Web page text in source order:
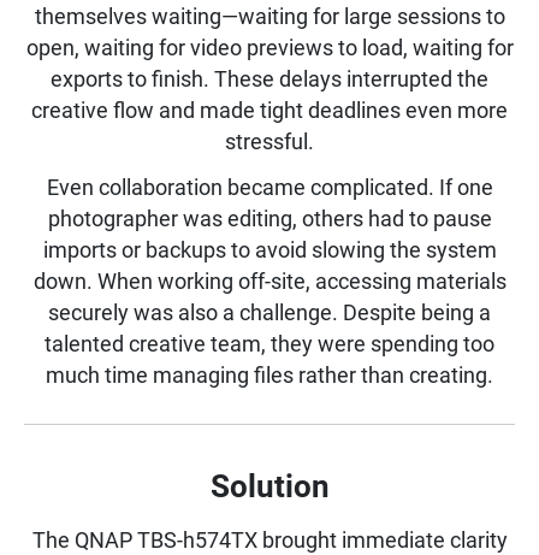
themselves waiting—waiting for large sessions to
open, waiting for video previews to load, waiting for
exports to finish. These delays interrupted the
creative flow and made tight deadlines even more
stressful.
Even collaboration became complicated. If one
photographer was editing, others had to pause
imports or backups to avoid slowing the system
down. When working off-site, accessing materials
securely was also a challenge. Despite being a
talented creative team, they were spending too
much time managing files rather than creating.
Solution
The QNAP TBS-h574TX brought immediate clarity